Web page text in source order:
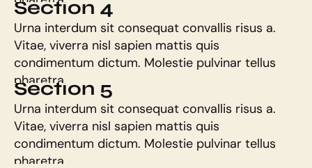
Section 4
Urna interdum sit consequat convallis risus a.
Vitae, viverra nisl sapien mattis quis
condimentum dictum. Molestie pulvinar tellus
pharetra.
Section 5
Urna interdum sit consequat convallis risus a.
Vitae, viverra nisl sapien mattis quis
condimentum dictum. Molestie pulvinar tellus
pharetra.